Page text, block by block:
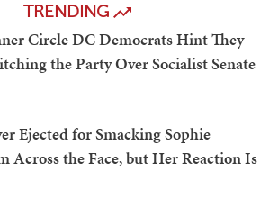
TRENDING
Circle DC Democrats Hint They
the Party Over Socialist Senate
Ejected for Smacking Sophie
Across the Face, but Her Reaction Is